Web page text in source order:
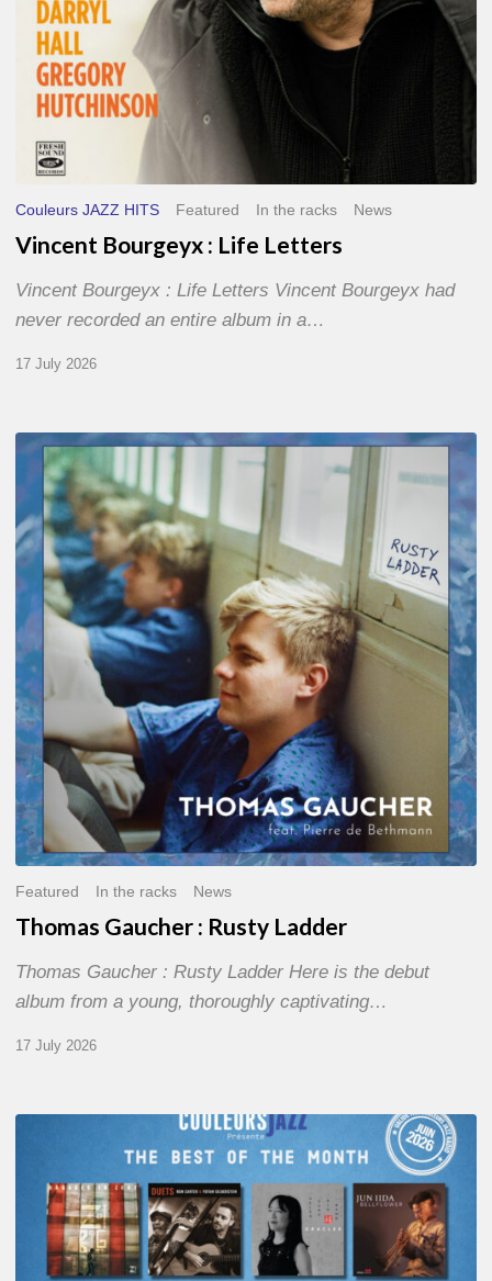
Couleurs JAZZ HITS Featured In the racks News
Vincent Bourgeyx : Life Letters
Vincent Bourgeyx : Life Letters Vincent Bourgeyx had
never recorded an entire album in a…
17 July 2026
Thomas
Gaucher
:
Rusty
Ladder
Featured In the racks News
Thomas Gaucher : Rusty Ladder
Thomas Gaucher : Rusty Ladder Here is the debut
album from a young, thoroughly captivating…
17 July 2026
MONTH
THE
BEST